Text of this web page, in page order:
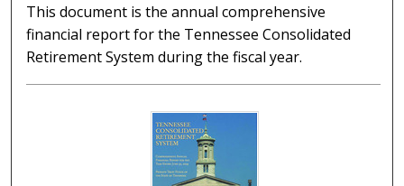
This document is the annual comprehensive
financial report for the Tennessee Consolidated
Retirement System during the fiscal year.